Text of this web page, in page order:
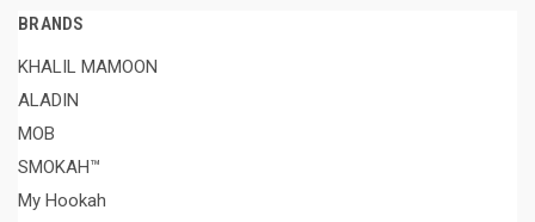
BRANDS
KHALIL MAMOON
ALADIN
MOB
SMOKAH™
My Hookah